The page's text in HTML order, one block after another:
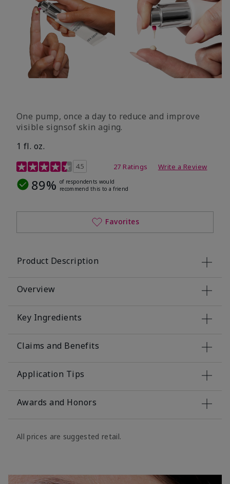
One pump, once a day to reduce and improve
visible signsof skin aging.
1 fl. oz.
4.1 out of 5 Customer Rating
4.5 27 Ratings Write a Review
89% of respondents would
recommend this to a friend
Favorites
Product Description
Overview
Key Ingredients
Claims and Benefits
Application Tips
Awards and Honors
All prices are suggested retail.